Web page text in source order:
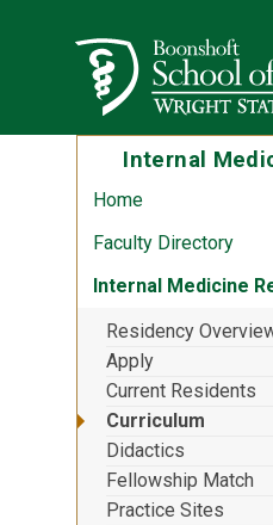
Wright State
Internal
Home
Faculty Directory
Internal Medicine
Residency
Apply
Current Residents
Curriculum
Didactics
Fellowship Match
Practice Sites